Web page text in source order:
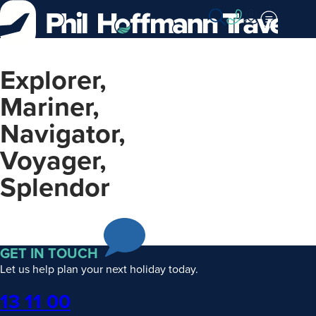
Skip
to
Content
Explorer,
Mariner,
Navigator,
Voyager,
Splendor
GET IN TOUCH
Let us help plan your next holiday today.
Phone
13 11 00